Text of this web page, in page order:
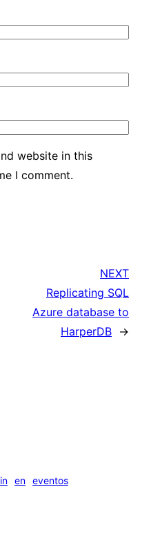
website in this
I comment.
NEXT
Replicating SQL
Azure database to
HarperDB →
en eventos